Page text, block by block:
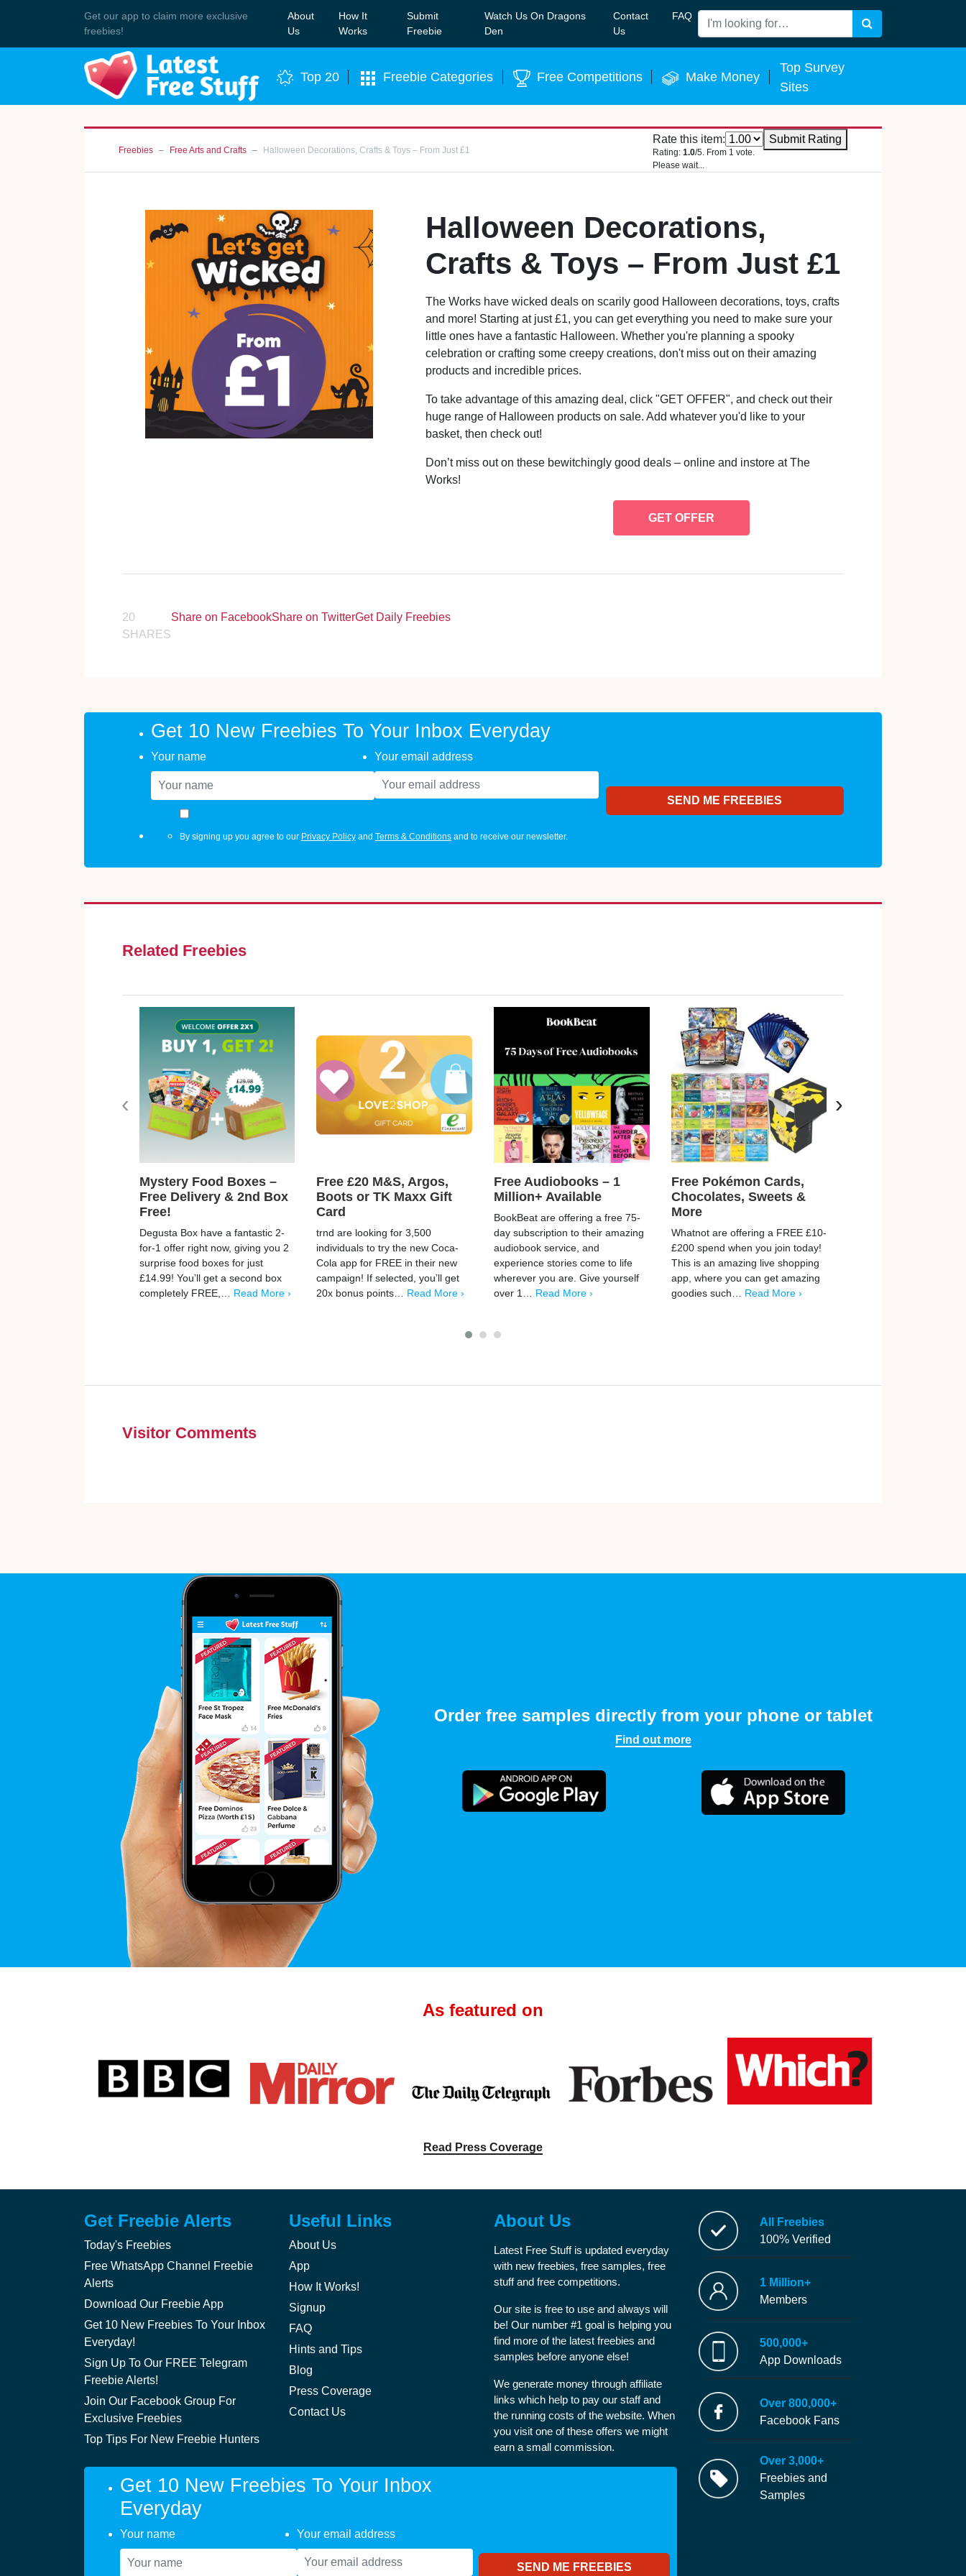
Get our app to claim more exclusive
freebies!
About
Us
How It
Works
Submit
Freebie
Watch Us On Dragons
Den
Contact
Us
FAQ Search
Top 20 Freebie Categories Free Competitions Make Money
Top Survey
Sites
Freebies Free Arts and Crafts Halloween Decorations, Crafts & Toys – From Just £1
Rate this item: Submit Rating
Rating: 1.0/5. From 1 vote.
Please wait...
Halloween Decorations,
Crafts & Toys – From Just £1
The Works have wicked deals on scarily good Halloween decorations, toys, crafts
and more! Starting at just £1, you can get everything you need to make sure your
little ones have a fantastic Halloween. Whether you're planning a spooky
celebration or crafting some creepy creations, don't miss out on their amazing
products and incredible prices.
To take advantage of this amazing deal, click "GET OFFER", and check out their
huge range of Halloween products on sale. Add whatever you'd like to your
basket, then check out!
Don’t miss out on these bewitchingly good deals – online and instore at The
Works!
GET OFFER
20
SHARES
Share on FacebookShare on TwitterGet Daily Freebies
Get 10 New Freebies To Your Inbox Everyday
Your name Your email address
By signing up you agree to our Privacy Policyand Terms & Conditionsand to receive our newsletter.
Related Freebies
Mystery Food Boxes –
Free Delivery & 2nd Box
Free!
Degusta Box have a fantastic 2-
for-1 offer right now, giving you 2
surprise food boxes for just
£14.99! You’ll get a second box
completely FREE,… Read More ›
Free £20 M&S, Argos,
Boots or TK Maxx Gift
Card
trnd are looking for 3,500
individuals to try the new Coca-
Cola app for FREE in their new
campaign! If selected, you’ll get
20x bonus points… Read More ›
Free Audiobooks – 1
Million+ Available
BookBeat are offering a free 75-
day subscription to their amazing
audiobook service, and
experience stories come to life
wherever you are. Give yourself
over 1… Read More ›
Free Pokémon Cards,
Chocolates, Sweets &
More
Whatnot are offering a FREE £10-
£200 spend when you join today!
This is an amazing live shopping
app, where you can get amazing
goodies such… Read More ›
‹ ›
Visitor Comments
Order free samples directly from your phone or tablet
Find out more
As featured on
Read Press Coverage
Get Freebie Alerts
Today's Freebies
Free WhatsApp Channel Freebie
Alerts
Download Our Freebie App
Get 10 New Freebies To Your Inbox
Everyday!
Sign Up To Our FREE Telegram
Freebie Alerts!
Join Our Facebook Group For
Exclusive Freebies
Top Tips For New Freebie Hunters
Useful Links
About Us
App
How It Works!
Signup
FAQ
Hints and Tips
Blog
Press Coverage
Contact Us
About Us
Latest Free Stuff is updated everyday
with new freebies, free samples, free
stuff and free competitions.
Our site is free to use and always will
be! Our number #1 goal is helping you
find more of the latest freebies and
samples before anyone else!
We generate money through affiliate
links which help to pay our staff and
the running costs of the website. When
you visit one of these offers we might
earn a small commission.
Get 10 New Freebies To Your Inbox
Everyday
Your name Your email address
All Freebies
100% Verified
1 Million+
Members
500,000+
App Downloads
Over 800,000+
Facebook Fans
Over 3,000+
Freebies and
Samples
Join Our WhatsApp Group to see exclusive new freebies! Join Now